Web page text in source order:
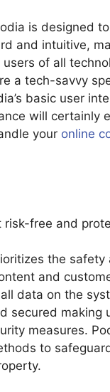
is designed
and intuitive,
of all
a tech-savvy
basic user
will certainly
your online
risk-free and
the
and
data on the
secured making
measures.
to